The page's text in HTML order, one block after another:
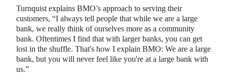
Turnquist explains BMO’s approach to serving their
customers, “I always tell people that while we are a large
bank, we really think of ourselves more as a community
bank. Oftentimes I find that with larger banks, you can get
lost in the shuffle. That's how I explain BMO: We are a large
bank, but you will never feel like you're at a large bank with
us.”